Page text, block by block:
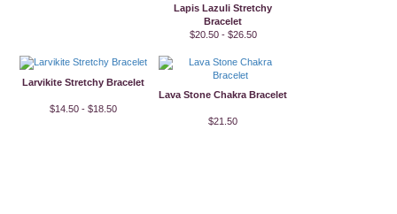
Lapis Lazuli Stretchy
Bracelet
$20.50 - $26.50
Larvikite Stretchy Bracelet
$14.50 - $18.50
Lava Stone Chakra Bracelet
$21.50